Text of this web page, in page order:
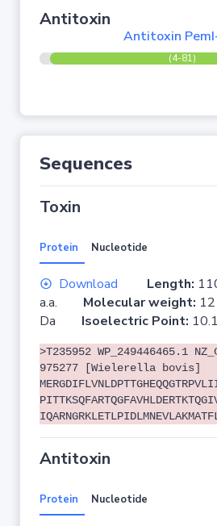
Antitoxin
Antitoxin
(4-81)
Sequences
Toxin
Protein Nucleotide
Download Length:
a.a. Molecular weight:
Da Isoelectric Point:
>T235952 WP_249446465.1
975277 [Wielerella bovis]
Antitoxin
Protein Nucleotide